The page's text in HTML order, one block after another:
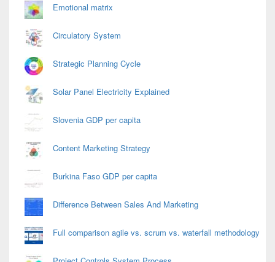
Emotional matrix
Circulatory System
Strategic Planning Cycle
Solar Panel Electricity Explained
Slovenia GDP per capita
Content Marketing Strategy
Burkina Faso GDP per capita
Difference Between Sales And Marketing
Full comparison agile vs. scrum vs. waterfall methodology